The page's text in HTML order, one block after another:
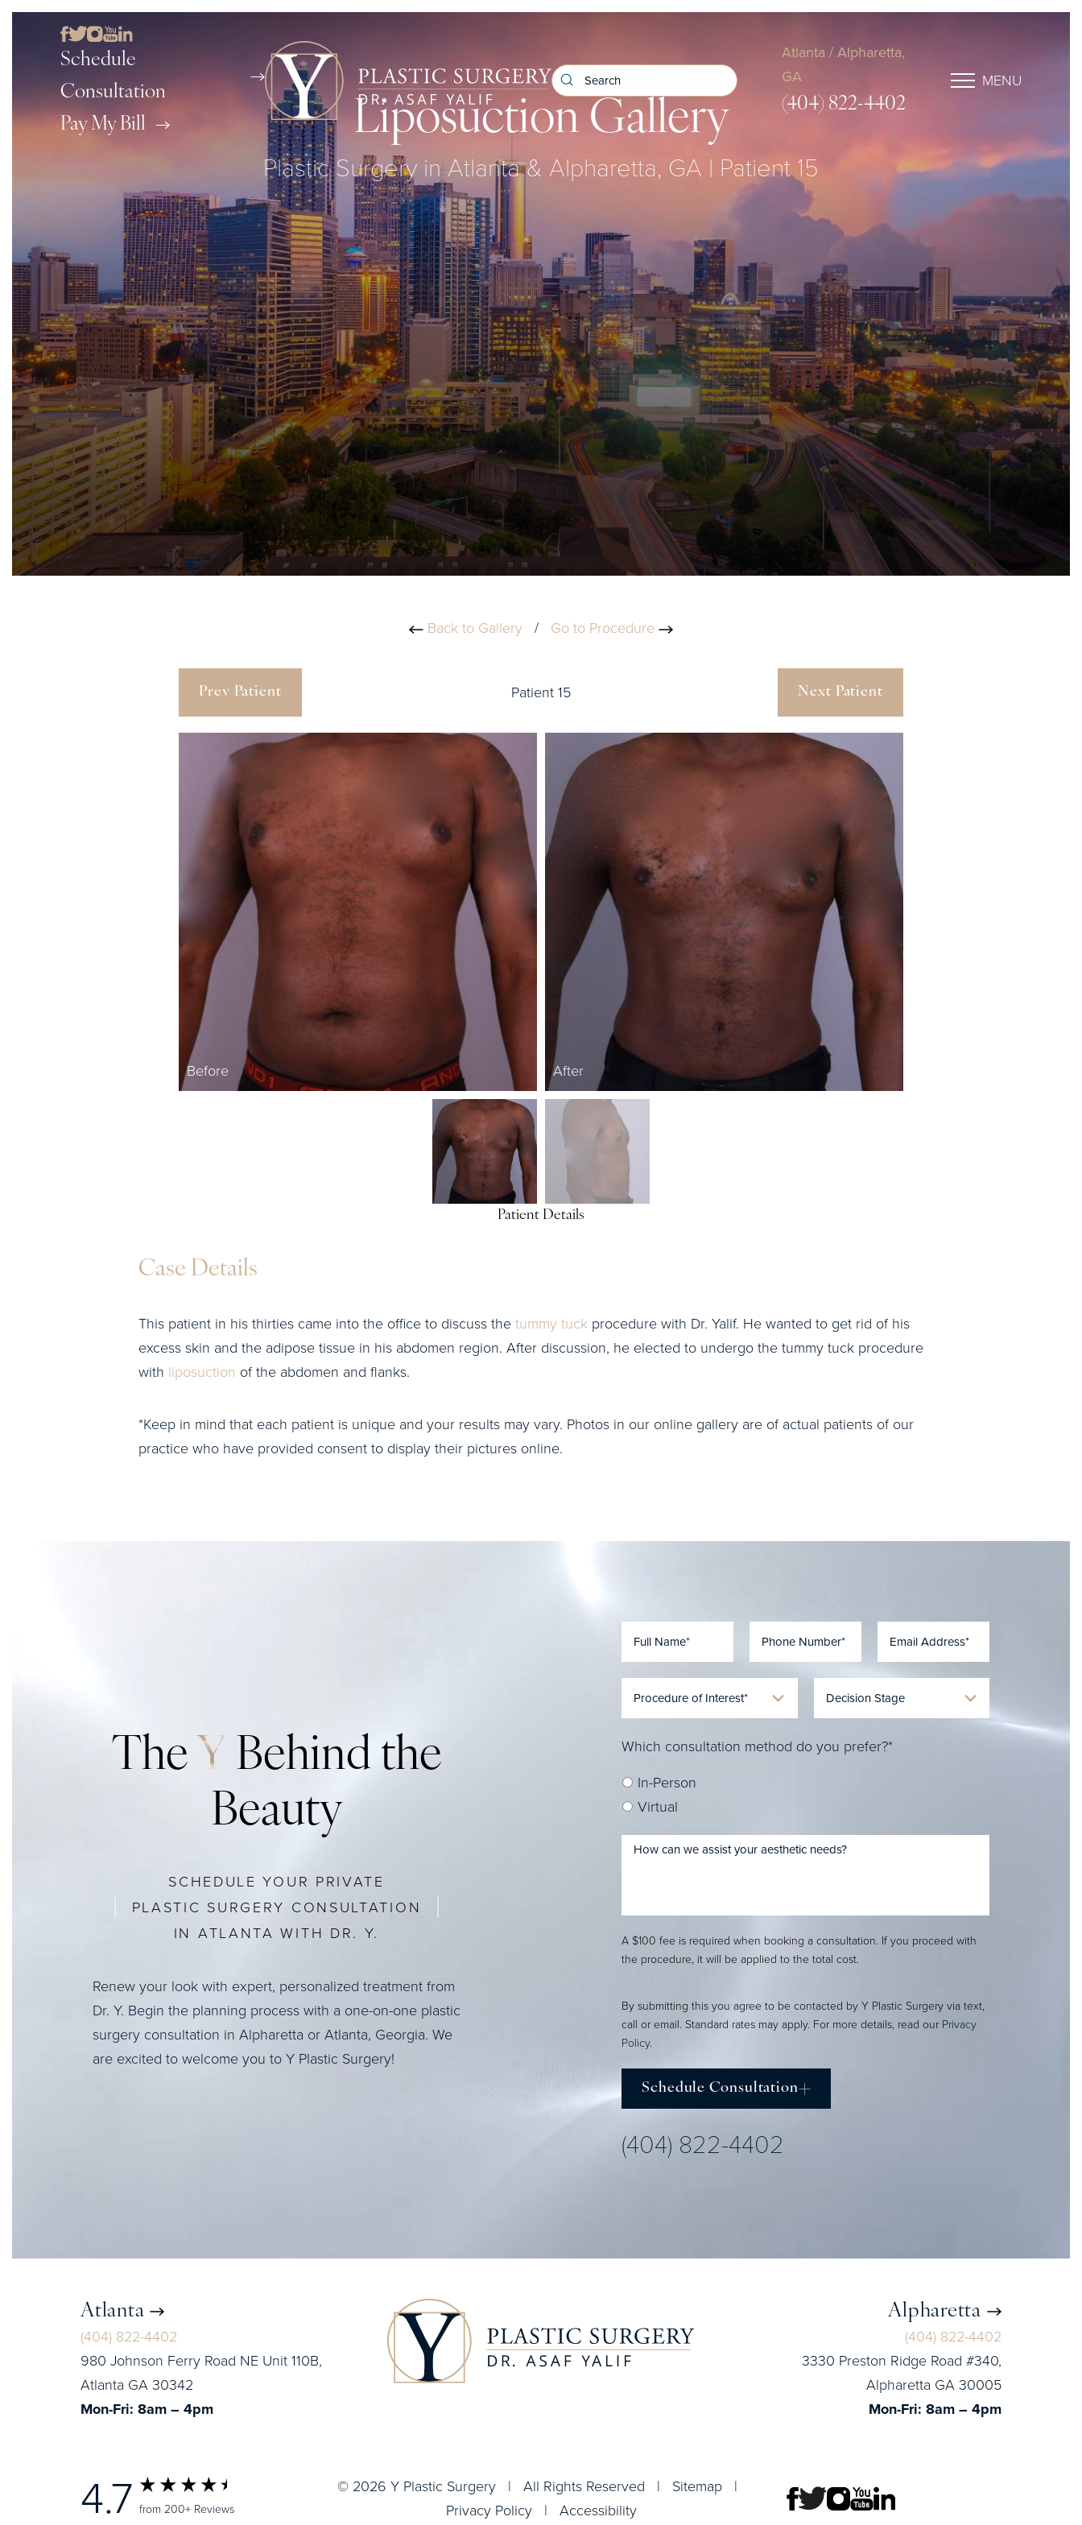
Schedule
Consultation
Pay My Bill
Atlanta / Alpharetta,
GA
(404) 822-4402
MENU
Liposuction Gallery
Plastic Surgery in Atlanta & Alpharetta, GA | Patient 15
Back to Gallery / Go to Procedure
Prev Patient Patient 15 Next Patient
Before After
Patient Details
Case Details
This patient in his thirties came into the office to discuss thetummy tuck procedure with Dr. Yalif. He wanted to get rid of his
excess skin and the adipose tissue in his abdomen region. After discussion, he elected to undergo the tummy tuck procedure
with liposuction of the abdomen and flanks.
*Keep in mind that each patient is unique and your results may vary. Photos in our online gallery are of actual patients of our
practice who have provided consent to display their pictures online.
The Y Behind the
Beauty
SCHEDULE YOUR PRIVATE
PLASTIC SURGERY CONSULTATION
IN ATLANTA WITH DR. Y.
Renew your look with expert, personalized treatment from
Dr. Y. Begin the planning process with a one-on-one plastic
surgery consultation in Alpharetta or Atlanta, Georgia. We
are excited to welcome you to Y Plastic Surgery!
Which consultation method do you prefer?*
In-Person
Virtual
A $100 fee is required when booking a consultation. If you proceed with
the procedure, it will be applied to the total cost.
By submitting this you agree to be contacted by Y Plastic Surgery via text,
call or email. Standard rates may apply. For more details, read our Privacy
Policy.
Schedule Consultation
(404) 822-4402
Atlanta
(404) 822-4402
980 Johnson Ferry Road NE Unit 110B,
Atlanta GA 30342
Mon-Fri: 8am – 4pm
Alpharetta
(404) 822-4402
3330 Preston Ridge Road #340,
Alpharetta GA 30005
Mon-Fri: 8am – 4pm
4.7 from 200+ Reviews
© 2026 Y Plastic Surgery | All Rights Reserved | Sitemap|
Privacy Policy| Accessibility